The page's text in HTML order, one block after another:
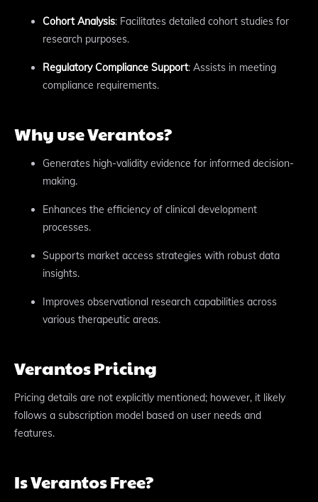
Cohort Analysis: Facilitates detailed cohort studies for
research purposes.
Regulatory Compliance Support: Assists in meeting
compliance requirements.
Why use Verantos?
Generates high-validity evidence for informed decision-
making.
Enhances the efficiency of clinical development
processes.
Supports market access strategies with robust data
insights.
Improves observational research capabilities across
various therapeutic areas.
Verantos Pricing
Pricing details are not explicitly mentioned; however, it likely
follows a subscription model based on user needs and
features.
Is Verantos Free?